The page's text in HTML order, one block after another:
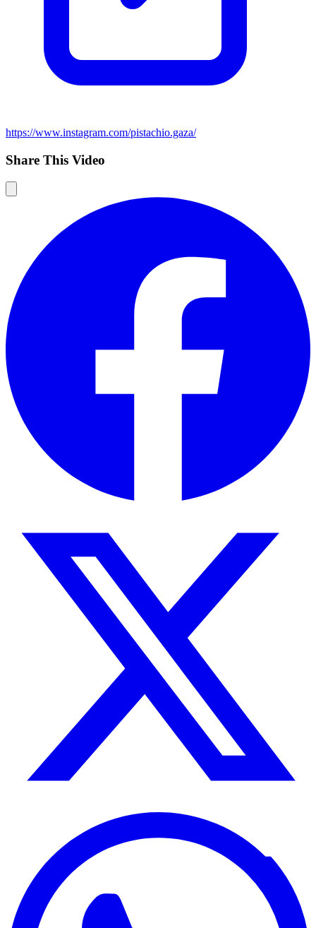
https://www.instagram.com/pistachio.gaza/
Share This Video